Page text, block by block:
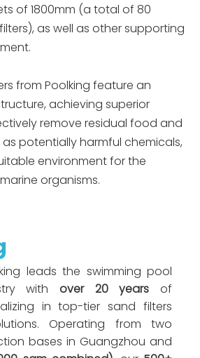
of 1800mm (a total of 80
as well as other supporting
from Poolking feature an
achieving superior
remove residual food and
as potentially harmful chemicals,
environment for the
organisms.
leads the swimming pool
with over 20 years of
in top-tier sand filters
Operating from two
bases in Guangzhou and